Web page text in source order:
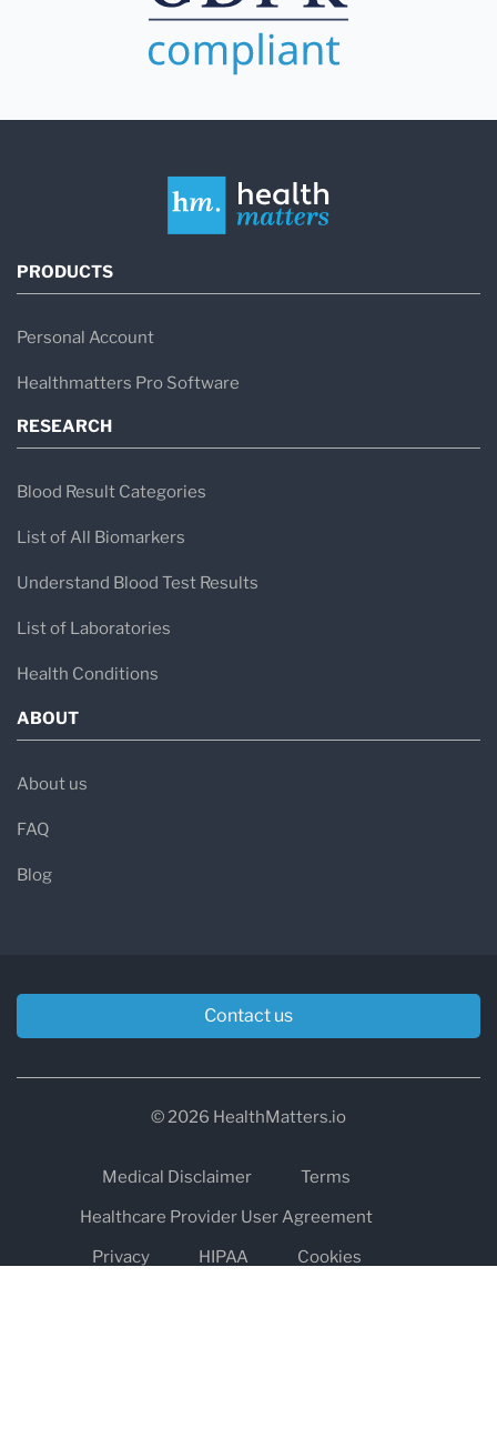
PRODUCTS
Personal Account
Healthmatters Pro Software
RESEARCH
Blood Result Categories
List of All Biomarkers
Understand Blood Test Results
List of Laboratories
Health Conditions
ABOUT
About us
FAQ
Blog
Contact us
© 2026 HealthMatters.io
Medical Disclaimer
Terms
Healthcare Provider User Agreement
Privacy
HIPAA
Cookies